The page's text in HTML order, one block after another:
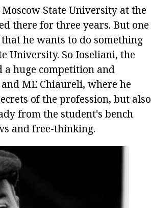
State University at the
there for three years. But one
he wants to do something
University. So Ioseliani, the
a huge competition and
ME Chiaureli, where he
of the profession, but also
from the student's bench
and free-thinking.